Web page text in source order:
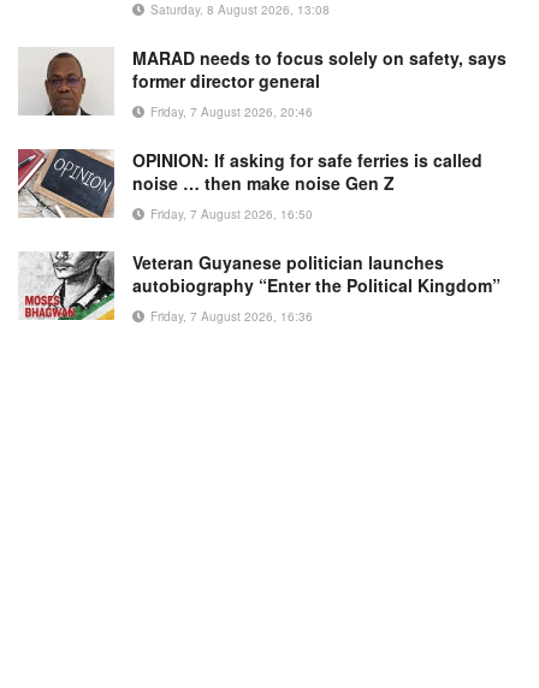
Saturday, 8 August 2026, 13:08
MARAD needs to focus solely on safety, says
former director general
Friday, 7 August 2026, 20:46
OPINION: If asking for safe ferries is called
noise … then make noise Gen Z
Friday, 7 August 2026, 16:50
Veteran Guyanese politician launches
autobiography “Enter the Political Kingdom”
Friday, 7 August 2026, 16:36